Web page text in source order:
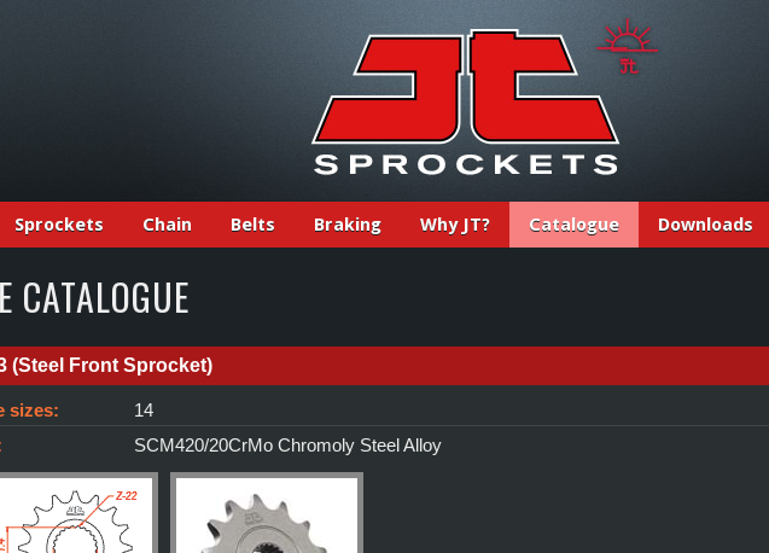
Sprockets Chain Belts Braking Why JT? Catalogue Downloads
CATALOGUE
(Steel Front Sprocket)
sizes:
14
SCM420/20CrMo Chromoly Steel Alloy